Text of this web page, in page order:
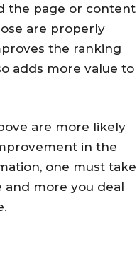
the page or content
are properly
the ranking
adds more value to
are more likely
in the
one must take
and more you deal